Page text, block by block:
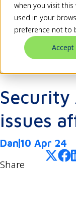
when you visit this
used in your
preference not to
Accept
issues
Dan 10 Apr 24
Share